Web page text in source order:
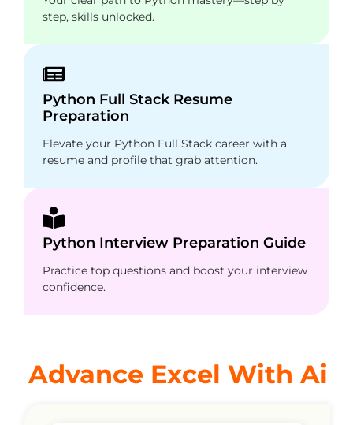
step, skills unlocked.
Python Full Stack Resume
Preparation
Elevate your Python Full Stack career with a
resume and profile that grab attention.
Python Interview Preparation Guide
Practice top questions and boost your interview
confidence.
Advance Excel With Ai